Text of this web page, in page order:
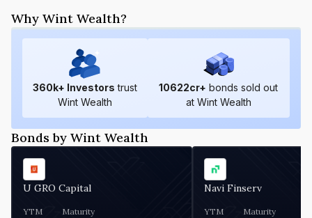
Why Wint Wealth?
360k+ Investors trust
Wint Wealth
10622cr+ bonds sold out
at Wint Wealth
Bonds by Wint Wealth
U GRO Capital
YTM Maturity
Navi Finserv
YTM Maturity